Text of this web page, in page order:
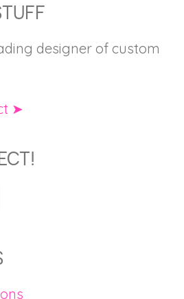
designer of custom
➤